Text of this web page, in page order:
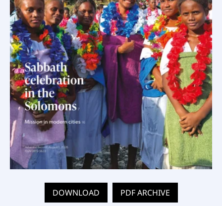
DOWNLOAD PDF ARCHIVE